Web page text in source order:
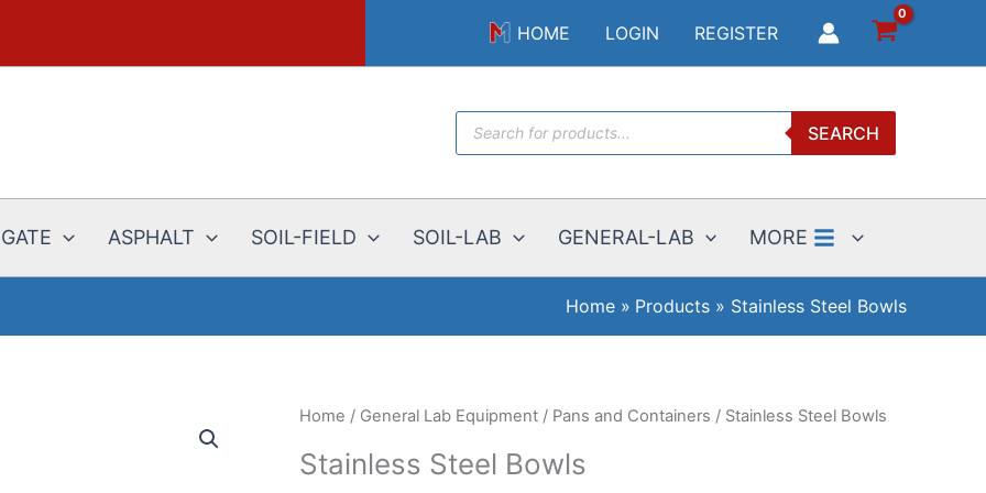
HOME LOGIN REGISTER
Products
search
SEARCH
ASPHALT SOIL-FIELD SOIL-LAB GENERAL-LAB MORE
Home Products Stainless Steel Bowls
Home / General Lab Equipment / Pans and Containers / Stainless Steel Bowls
Stainless Steel Bowls
through